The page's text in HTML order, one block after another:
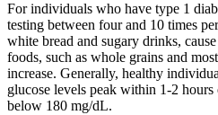
For individuals who have type 1
testing between four and 10 times
white bread and sugary drinks,
foods, such as whole grains and
increase. Generally, healthy
glucose levels peak within 1-2
below 180 mg/dL.